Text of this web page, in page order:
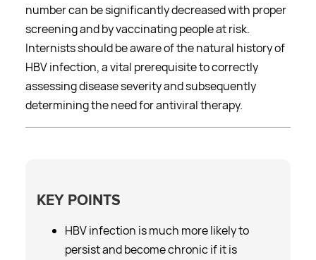
number can be significantly decreased with proper
screening and by vaccinating people at risk.
Internists should be aware of the natural history of
HBV infection, a vital prerequisite to correctly
assessing disease severity and subsequently
determining the need for antiviral therapy.
KEY POINTS
HBV infection is much more likely to
persist and become chronic if it is